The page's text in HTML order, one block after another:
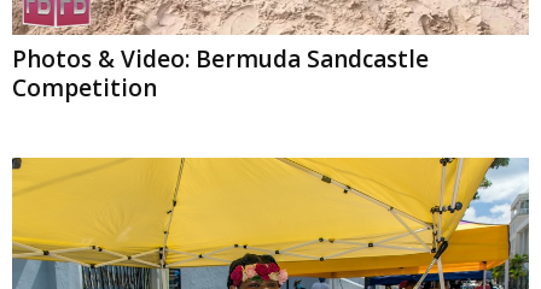
Photos & Video: Bermuda Sandcastle
Competition